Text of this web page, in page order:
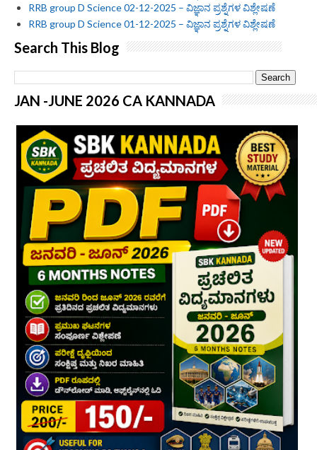
RRB group D Science 02-12-2025 – ವಿಜ್ಞಾನ ಪ್ರಶ್ನೆಗಳ ವಿಶ್ಲೇಷಣೆ
RRB group D Science 01-12-2025 – ವಿಜ್ಞಾನ ಪ್ರಶ್ನೆಗಳ ವಿಶ್ಲೇಷಣೆ
Search This Blog
JAN -JUNE 2026 CA KANNADA